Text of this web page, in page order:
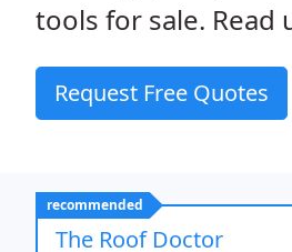
tools for sale. Read
Request Free Quotes
recommended
The Roof Doctor